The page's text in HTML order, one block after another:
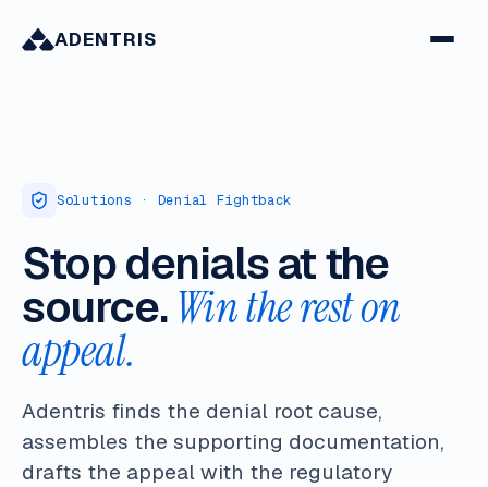
ADENTRIS
Solutions · Denial Fightback
Stop denials at the
source.Win the rest on
appeal.
Adentris finds the denial root cause,
assembles the supporting documentation,
drafts the appeal with the regulatory